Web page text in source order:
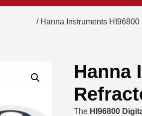
/ Hanna Instruments
Hanna
The HI96800